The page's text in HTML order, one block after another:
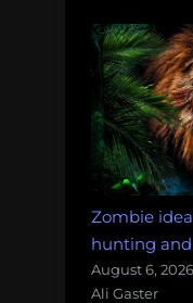
Zombie
hunting
August 6, 2026
Ali Gaster